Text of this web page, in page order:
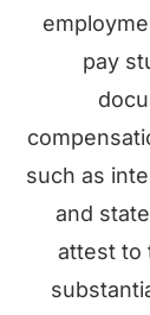
pay
such as
and
attest to